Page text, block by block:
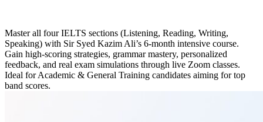
Master all four IELTS sections (Listening, Reading, Writing,
Speaking) with Sir Syed Kazim Ali’s 6-month intensive course.
Gain high-scoring strategies, grammar mastery, personalized
feedback, and real exam simulations through live Zoom classes.
Ideal for Academic & General Training candidates aiming for top
band scores.